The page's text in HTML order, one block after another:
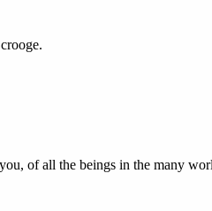
of all the beings in the many